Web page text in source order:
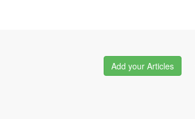
Add your Articles